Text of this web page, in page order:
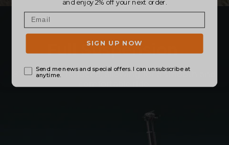
Full Suspension
87% bumps reduced, allowing for a smooth and